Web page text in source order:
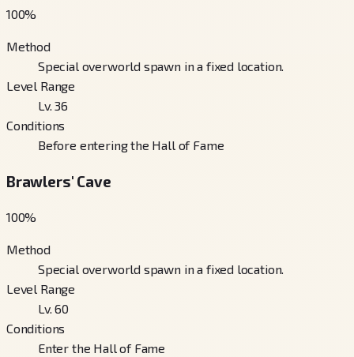
100%
Method
Special overworld spawn in a fixed location.
Level Range
Lv. 36
Conditions
Before entering the Hall of Fame
Brawlers' Cave
100%
Method
Special overworld spawn in a fixed location.
Level Range
Lv. 60
Conditions
Enter the Hall of Fame